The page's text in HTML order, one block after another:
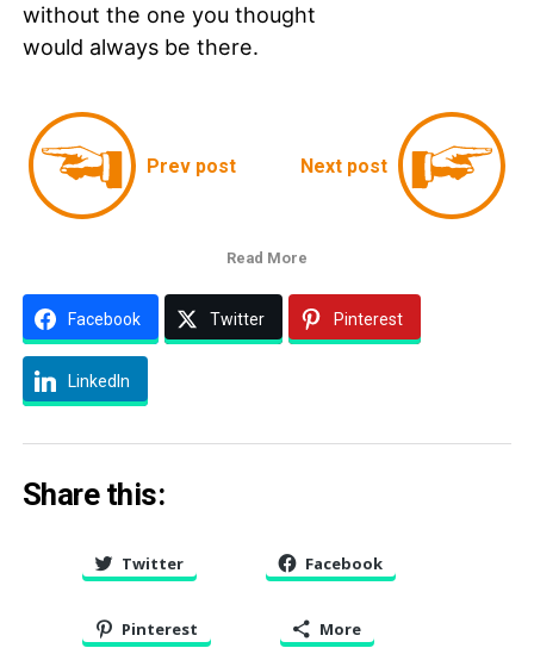
without the one you thought
would always be there.
Prev post Next post
Read More
Facebook Twitter Pinterest
LinkedIn
Share this:
Twitter Facebook
Pinterest More